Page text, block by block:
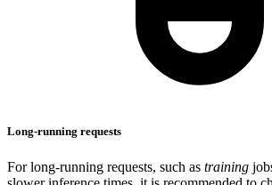
Long-running requests
For long-running requests, such as training